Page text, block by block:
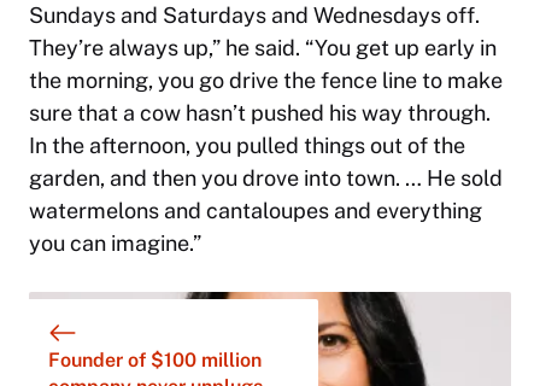
Sundays and Saturdays and Wednesdays off.
They’re always up,” he said. “You get up early in
the morning, you go drive the fence line to make
sure that a cow hasn’t pushed his way through.
In the afternoon, you pulled things out of the
garden, and then you drove into town. … He sold
watermelons and cantaloupes and everything
you can imagine.”
Founder of $100 million